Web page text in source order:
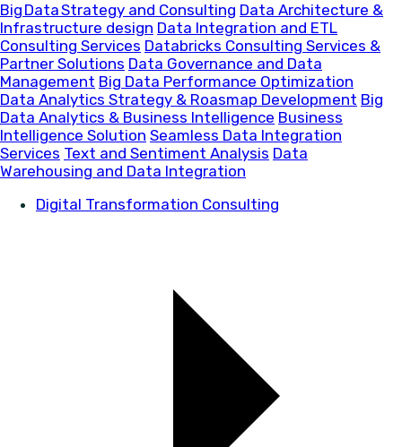
Big Data Strategy and Consulting Data Architecture &
Infrastructure design Data Integration and ETL
Consulting Services Databricks Consulting Services &
Partner Solutions Data Governance and Data
Management Big Data Performance Optimization
Data Analytics Strategy & Roasmap Development Big
Data Analytics & Business Intelligence Business
Intelligence Solution Seamless Data Integration
Services Text and Sentiment Analysis Data
Warehousing and Data Integration
Digital Transformation Consulting